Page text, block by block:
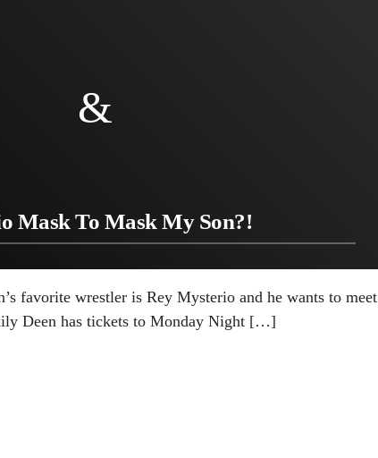
Mask To Mask My Son?!
favorite wrestler is Rey Mysterio and he wants to meet
Deen has tickets to Monday Night […]